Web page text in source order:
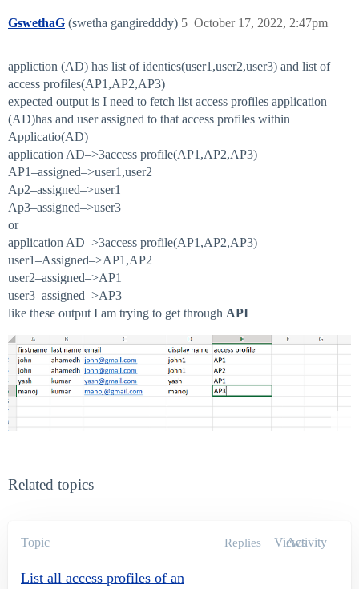
GswethaG (swetha gangiredddy) October 17, 2022, 2:47pm
5
appliction (AD) has list of identies(user1,user2,user3) and list of
access profiles(AP1,AP2,AP3)
expected output is I need to fetch list access profiles application
(AD)has and user assigned to that access profiles within
Applicatio(AD)
application AD–>3access profile(AP1,AP2,AP3)
AP1–assigned–>user1,user2
Ap2–assigned–>user1
Ap3–assigned–>user3
or
application AD–>3access profile(AP1,AP2,AP3)
user1–Assigned–>AP1,AP2
user2–assigned–>AP1
user3–assigned–>AP3
like these output I am trying to get through API
Related topics
Topic Replies Views
Activity
List all access profiles of an